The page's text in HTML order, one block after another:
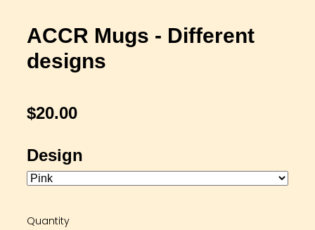
ACCR Mugs - Different
designs
$20.00
Design
Quantity